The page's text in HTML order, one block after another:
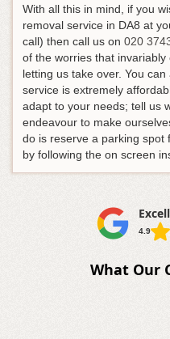
With all this in mind, if you
removal service in DA8 at
call) then call us on 020
of the worries that
letting us take over. You
service is extremely
adapt to your needs; tell us
endeavour to make
do is reserve a parking spot
by following the on screen
4.9
What Our